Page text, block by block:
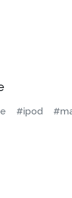
#ipod